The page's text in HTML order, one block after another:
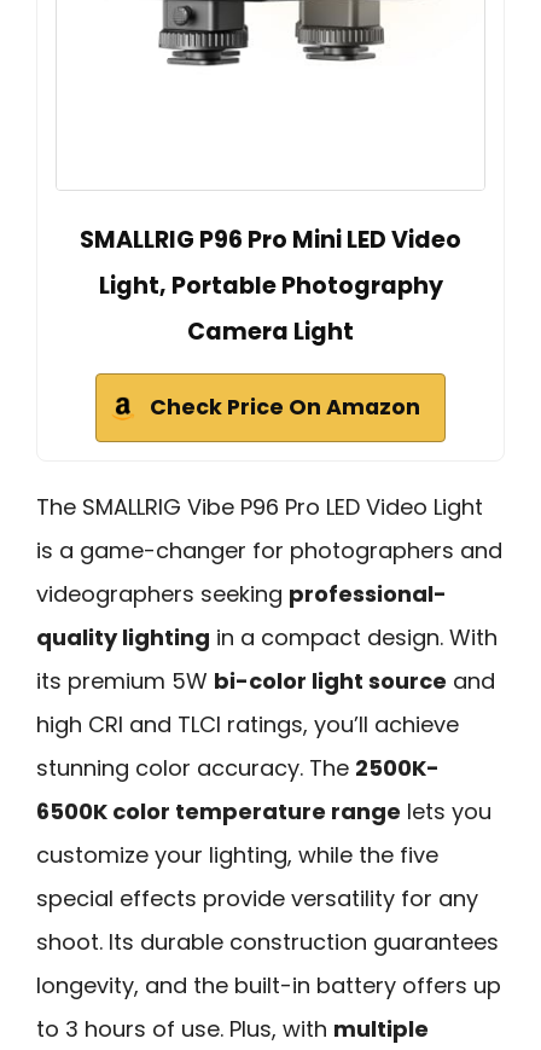
SMALLRIG P96 Pro Mini LED Video
Light, Portable Photography
Camera Light
Check Price On Amazon
The SMALLRIG Vibe P96 Pro LED Video Light
is a game-changer for photographers and
videographers seeking professional-
quality lighting in a compact design. With
its premium 5W bi-color light source and
high CRI and TLCI ratings, you’ll achieve
stunning color accuracy. The 2500K-
6500K color temperature range lets you
customize your lighting, while the five
special effects provide versatility for any
shoot. Its durable construction guarantees
longevity, and the built-in battery offers up
to 3 hours of use. Plus, with multiple